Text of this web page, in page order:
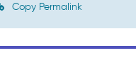
Copy Permalink